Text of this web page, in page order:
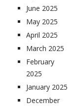
June 2025
May 2025
April 2025
March 2025
February
2025
January 2025
December